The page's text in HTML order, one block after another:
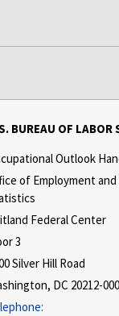
BUREAU OF LABOR
Outlook
of Employment
Federal Center
3
Silver Hill Road
DC 20212-